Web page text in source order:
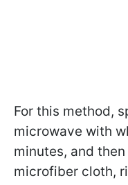
For this method,
microwave with
minutes, and
microfiber cloth,